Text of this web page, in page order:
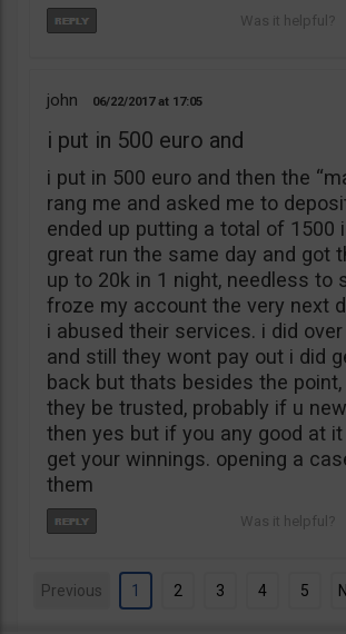
john 06/22/2017 17:05
i put in 500 euro and
i put in 500 euro and then the
rang me and asked me to
ended up putting a total of 1500
great run the same day and got
up to 20k in 1 night, needless to
froze my account the very next
i abused their services. i did
and still they wont pay out i did
back but thats besides the
they be trusted, probably if u
then yes but if you any good at
get your winnings. opening a
them
Previous 1 2 3 4 5